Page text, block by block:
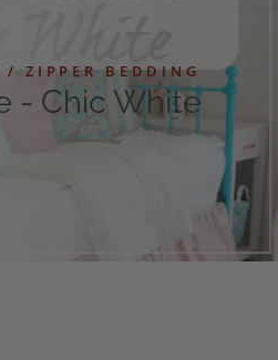
/ ZIPPER BEDDING
- Chic White